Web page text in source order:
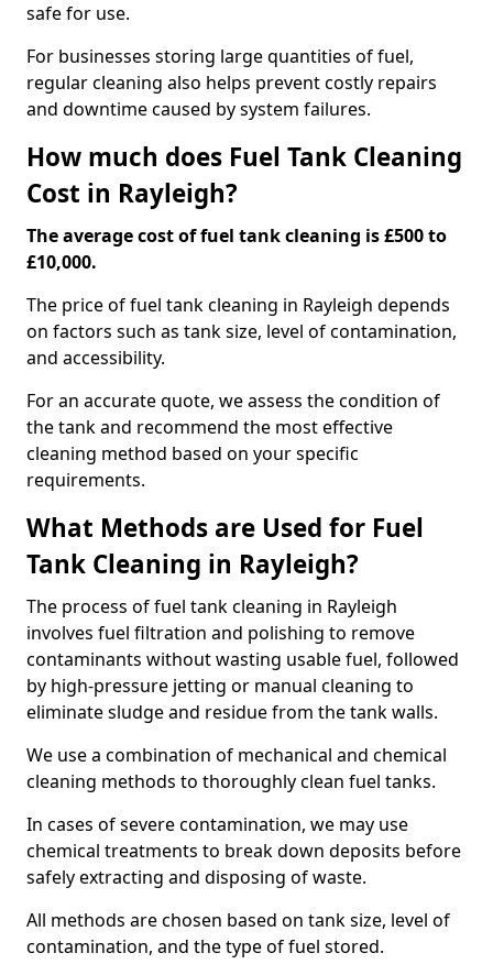
safe for use.
For businesses storing large quantities of fuel,
regular cleaning also helps prevent costly repairs
and downtime caused by system failures.
How much does Fuel Tank Cleaning
Cost in Rayleigh?
The average cost of fuel tank cleaning is £500 to
£10,000.
The price of fuel tank cleaning in Rayleigh depends
on factors such as tank size, level of contamination,
and accessibility.
For an accurate quote, we assess the condition of
the tank and recommend the most effective
cleaning method based on your specific
requirements.
What Methods are Used for Fuel
Tank Cleaning in Rayleigh?
The process of fuel tank cleaning in Rayleigh
involves fuel filtration and polishing to remove
contaminants without wasting usable fuel, followed
by high-pressure jetting or manual cleaning to
eliminate sludge and residue from the tank walls.
We use a combination of mechanical and chemical
cleaning methods to thoroughly clean fuel tanks.
In cases of severe contamination, we may use
chemical treatments to break down deposits before
safely extracting and disposing of waste.
All methods are chosen based on tank size, level of
contamination, and the type of fuel stored.